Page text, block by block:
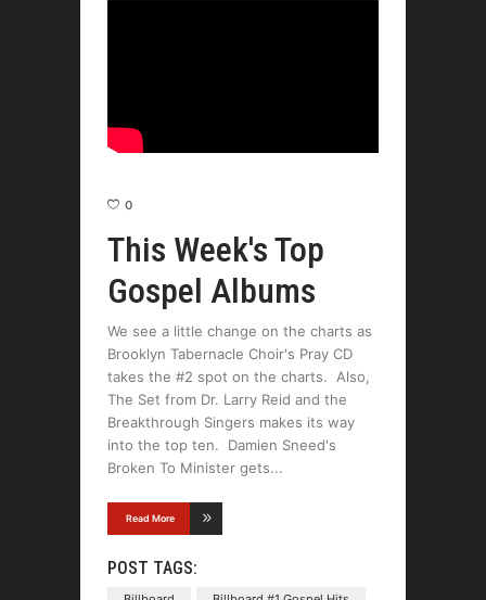
0
This Week's Top
Gospel Albums
We see a little change on the charts as
Brooklyn Tabernacle Choir's Pray CD
takes the #2 spot on the charts. Also,
The Set from Dr. Larry Reid and the
Breakthrough Singers makes its way
into the top ten. Damien Sneed's
Broken To Minister gets
Read More
POST TAGS: